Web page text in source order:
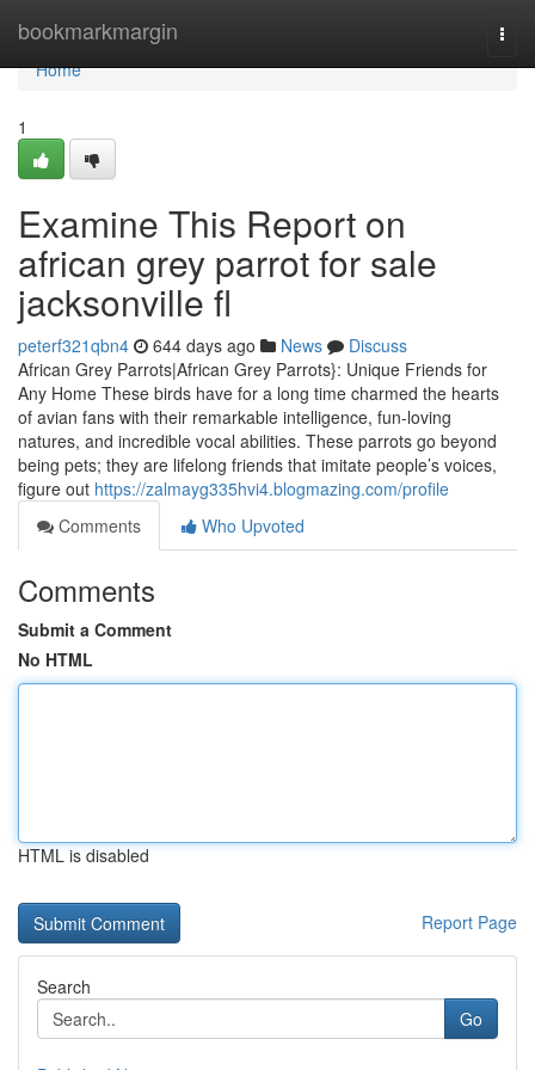
bookmarkmargin
Home
Home
1
Examine This Report on
african grey parrot for sale
jacksonville fl
peterf321qbn4 644 days ago News
Discuss
African Grey Parrots|African Grey Parrots}: Unique Friends for
Any Home These birds have for a long time charmed the hearts
of avian fans with their remarkable intelligence, fun-loving
natures, and incredible vocal abilities. These parrots go beyond
being pets; they are lifelong friends that imitate people’s voices,
figure out https://zalmayg335hvi4.blogmazing.com/profile
Comments
Who Upvoted
Comments
Submit a Comment
No HTML
HTML is disabled
Report Page
Search
Go